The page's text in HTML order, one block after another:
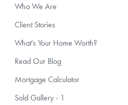
Who We Are
Client Stories
What's Your Home Worth?
Read Our Blog
Mortgage Calculator
Sold Gallery - 1